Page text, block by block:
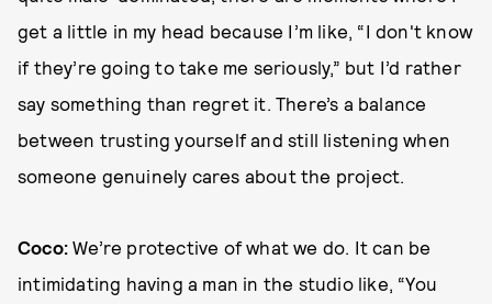
get a little in my head because I’m like, “I don't know
if they’re going to take me seriously,” but I’d rather
say something than regret it. There’s a balance
between trusting yourself and still listening when
someone genuinely cares about the project.
Coco: We’re protective of what we do. It can be
intimidating having a man in the studio like, “You